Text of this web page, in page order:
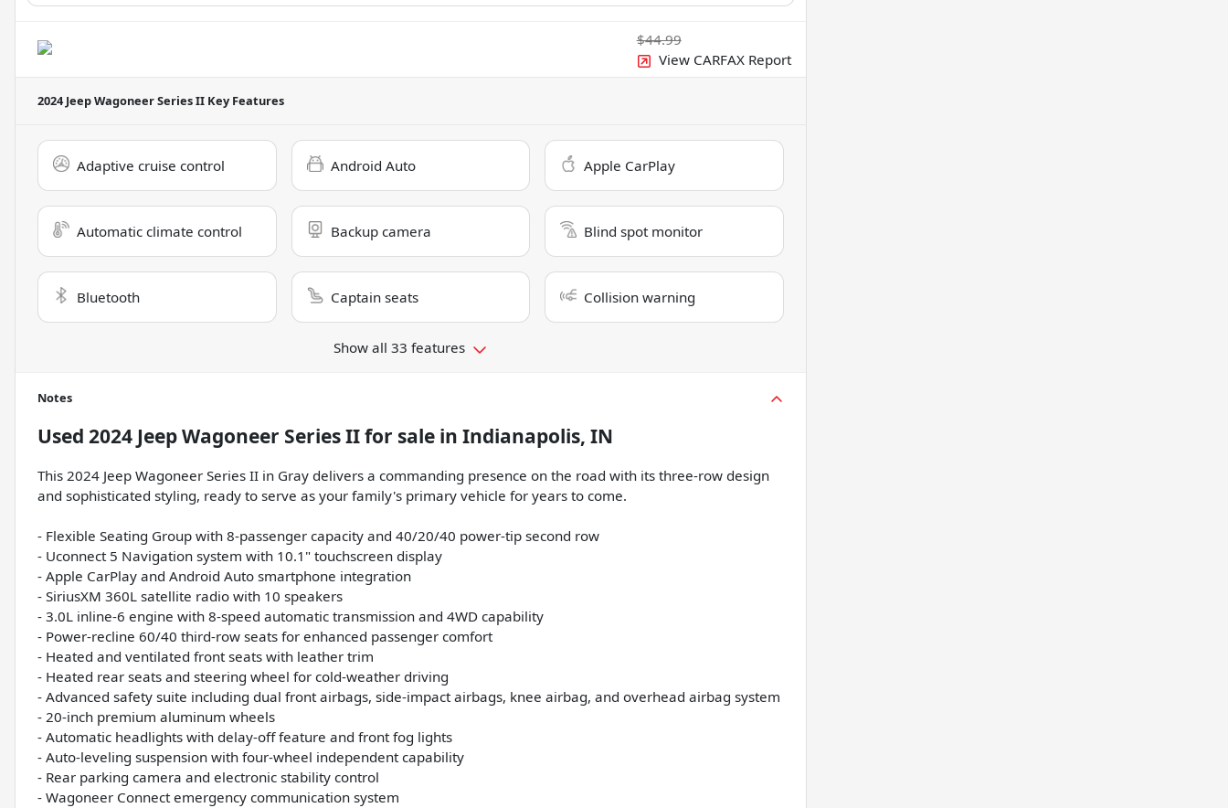
$44.99
View CARFAX Report
2024 Jeep Wagoneer Series II Key Features
Adaptive cruise control Android Auto Apple CarPlay
Automatic climate control Backup camera Blind spot monitor
Bluetooth Captain seats Collision warning
Show all 33 features
Notes
Used 2024 Jeep Wagoneer Series IIfor sale in Indianapolis, IN
This 2024 Jeep Wagoneer Series II in Gray delivers a commanding presence on the road with its three-row design
and sophisticated styling, ready to serve as your family's primary vehicle for years to come.
- Flexible Seating Group with 8-passenger capacity and 40/20/40 power-tip second row
- Uconnect 5 Navigation system with 10.1" touchscreen display
- Apple CarPlay and Android Auto smartphone integration
- SiriusXM 360L satellite radio with 10 speakers
- 3.0L inline-6 engine with 8-speed automatic transmission and 4WD capability
- Power-recline 60/40 third-row seats for enhanced passenger comfort
- Heated and ventilated front seats with leather trim
- Heated rear seats and steering wheel for cold-weather driving
- Advanced safety suite including dual front airbags, side-impact airbags, knee airbag, and overhead airbag system
- 20-inch premium aluminum wheels
- Automatic headlights with delay-off feature and front fog lights
- Auto-leveling suspension with four-wheel independent capability
- Rear parking camera and electronic stability control
- Wagoneer Connect emergency communication system